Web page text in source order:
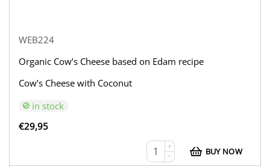
WEB224
Organic Cow’s Cheese based on Edam recipe
Cow’s Cheese with Coconut
in stock
€29,95
+
−
BUY NOW